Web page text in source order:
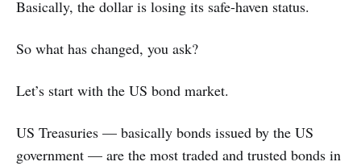
Basically, the dollar is losing its safe-haven status.
So what has changed, you ask?
Let’s start with the US bond market.
US Treasuries — basically bonds issued by the US
government — are the most traded and trusted bonds in